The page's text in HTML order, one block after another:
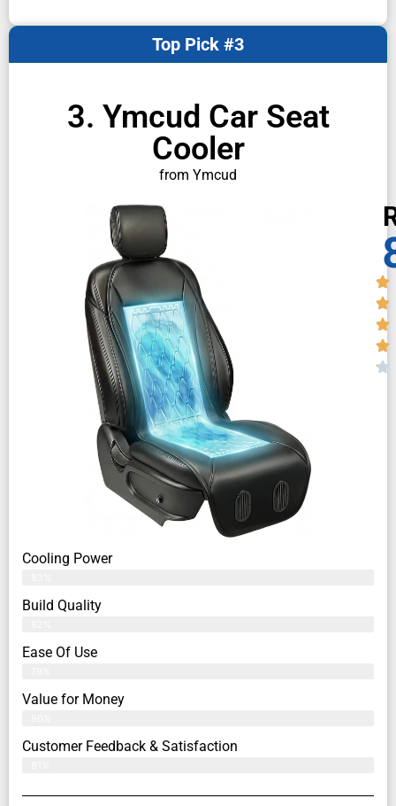
3. Ymcud Car Seat
Cooler
from Ymcud
Top Pick #3
Cooling Power
Build Quality
Ease Of Use
Value for Money
Customer Feedback & Satisfaction​